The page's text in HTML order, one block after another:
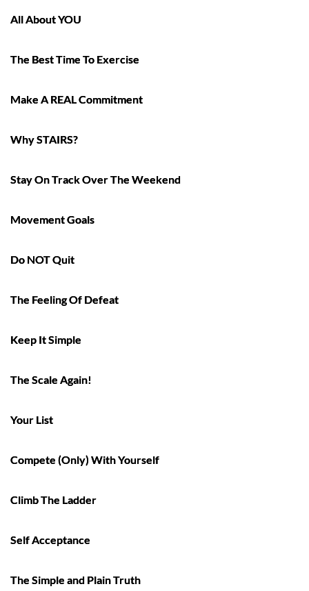
All About YOU
The Best Time To Exercise
Make A REAL Commitment
Why STAIRS?
Stay On Track Over The Weekend
Movement Goals
Do NOT Quit
The Feeling Of Defeat
Keep It Simple
The Scale Again!
Your List
Compete (Only) With Yourself
Climb The Ladder
Self Acceptance
The Simple and Plain Truth